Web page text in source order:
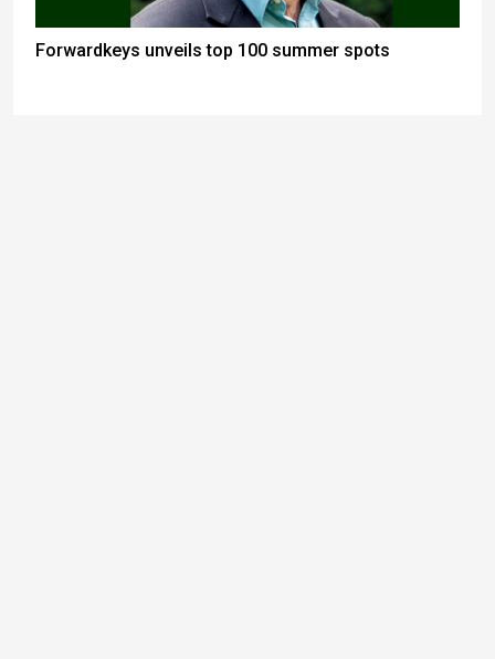
Forwardkeys unveils top 100 summer spots